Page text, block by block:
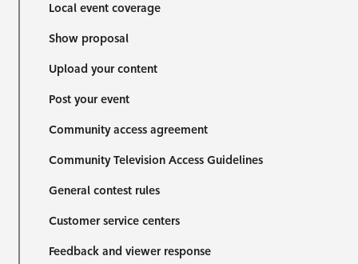
Local event coverage
Show proposal
Upload your content
Post your event
Community access agreement
Community Television Access Guidelines
General contest rules
Customer service centers
Feedback and viewer response